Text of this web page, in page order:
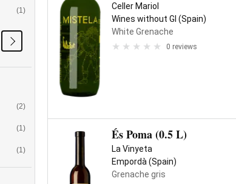
(1)
(2)
(1)
(1)
Celler Mariol
Wines without GI (Spain)
White Grenache
0 reviews
És Poma (0.5 L)
La Vinyeta
Empordà (Spain)
Grenache gris